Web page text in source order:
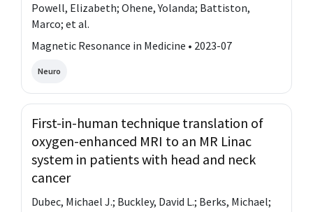
Powell, Elizabeth; Ohene, Yolanda; Battiston,
Marco; et al.
Magnetic Resonance in Medicine • 2023-07
Neuro
First-in-human technique translation of
oxygen-enhanced MRI to an MR Linac
system in patients with head and neck
cancer
Dubec, Michael J.; Buckley, David L.; Berks, Michael;